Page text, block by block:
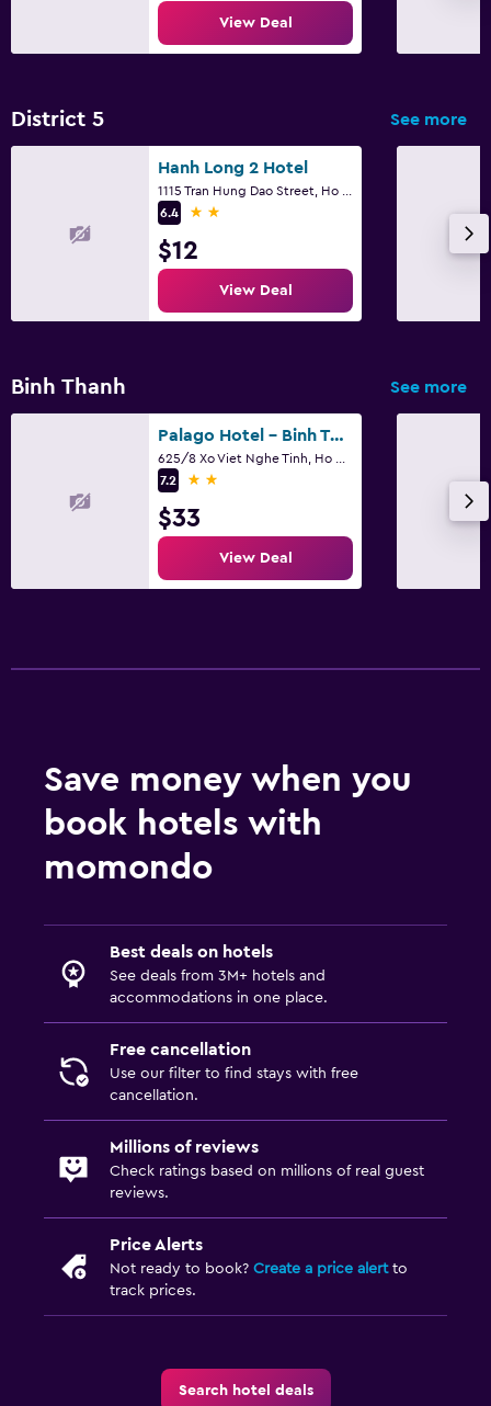
View Deal
District 5 See more
Hanh Long 2 Hotel
6.4
2 stars
$12
View Deal
Binh Thanh See more
Palago Hotel - Binh Thanh District
7.2
2 stars
$33
View Deal
Save money when you
book hotels with
momondo
Best deals on hotels
See deals from 3M+ hotels and
accommodations in one place.
Free cancellation
Use our filter to find stays with free
cancellation.
Millions of reviews
Check ratings based on millions of real guest
reviews.
Price Alerts
Not ready to book? Create a price alertto
track prices.
Search hotel deals